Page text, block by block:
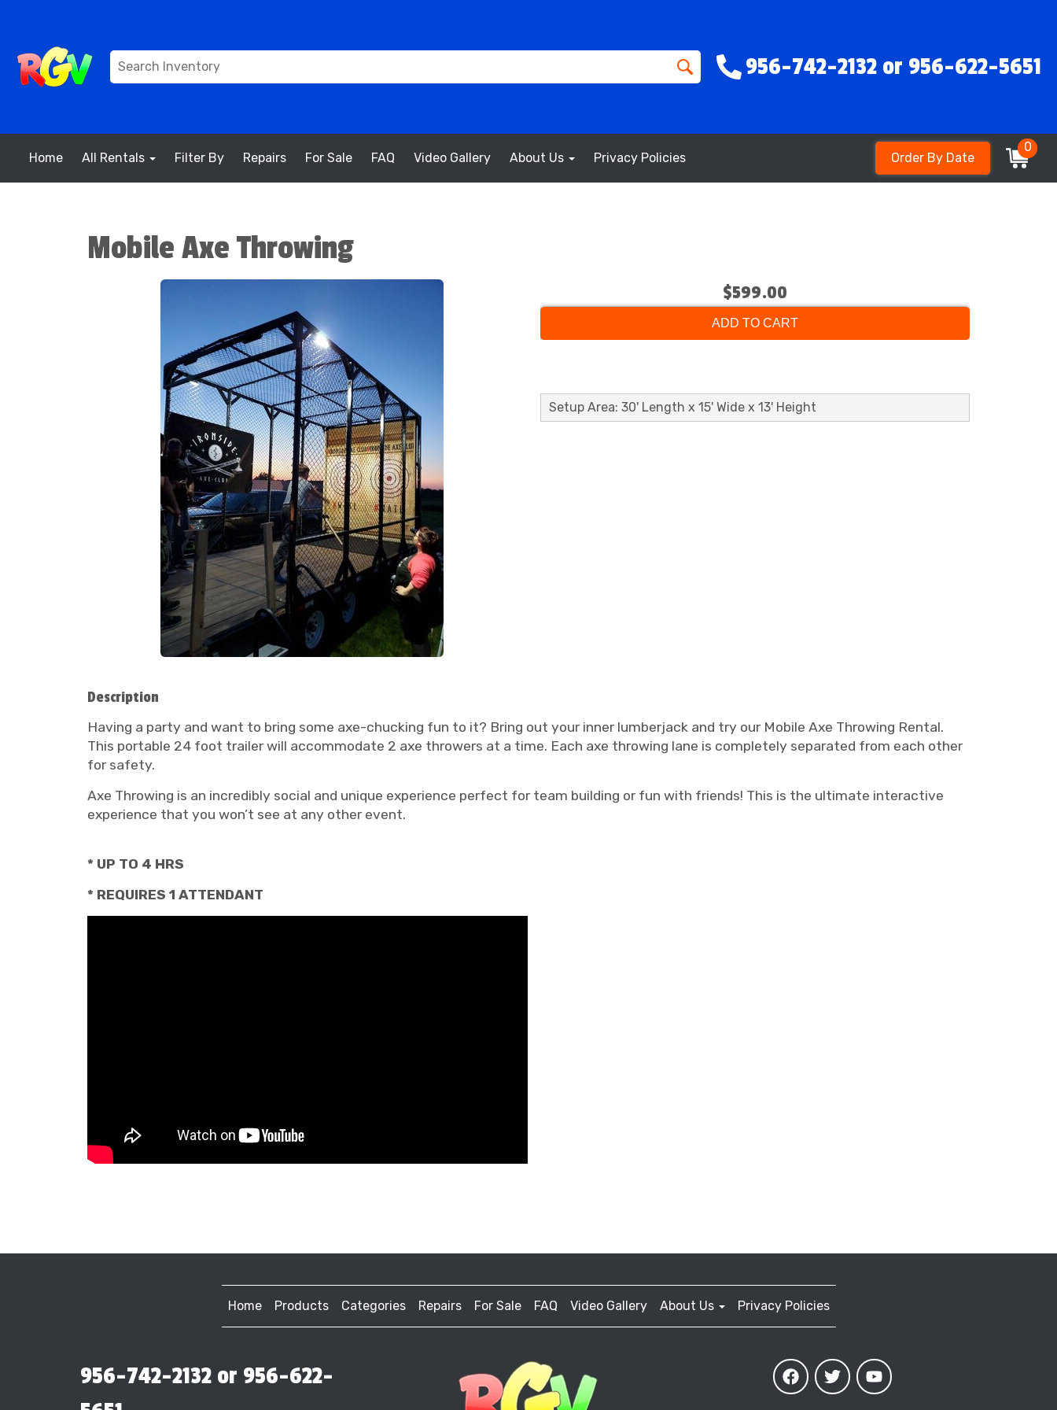
956-742-2132 or 956-622-5651
Home All Rentals Filter By Repairs For Sale FAQ Video Gallery About Us Privacy Policies Order By Date
0
Mobile Axe Throwing
$599.00
ADD TO CART
Setup Area: 30' Length x 15' Wide x 13' Height
Description
Having a party and want to bring some axe-chucking fun to it? Bring out your inner lumberjack and try our Mobile Axe Throwing Rental.
This portable 24 foot trailer will accommodate 2 axe throwers at a time. Each axe throwing lane is completely separated from each other
for safety.
Axe Throwing is an incredibly social and unique experience perfect for team building or fun with friends! This is the ultimate interactive
experience that you won’t see at any other event.
* UP TO 4 HRS
* REQUIRES 1 ATTENDANT
Home Products Categories Repairs For Sale FAQ Video Gallery About Us Privacy Policies
956-742-2132 or 956-622-